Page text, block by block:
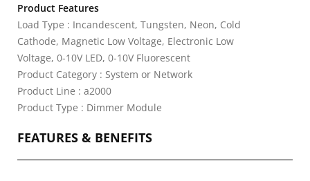
Product Features
Load Type : Incandescent, Tungsten, Neon, Cold
Cathode, Magnetic Low Voltage, Electronic Low
Voltage, 0-10V LED, 0-10V Fluorescent
Product Category : System or Network
Product Line : a2000
Product Type : Dimmer Module
FEATURES & BENEFITS